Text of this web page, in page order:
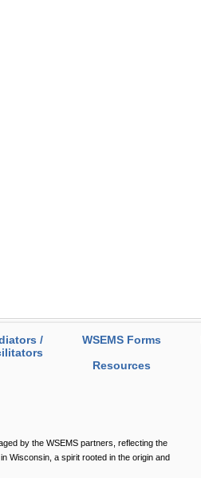
/
WSEMS Forms
Resources
by the WSEMS partners, reflecting the
Wisconsin, a spirit rooted in the origin and